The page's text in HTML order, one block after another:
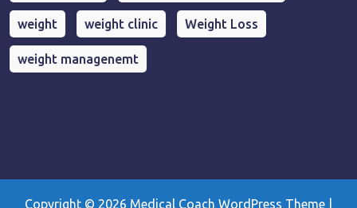
weight weight clinic Weight Loss
weight managenemt
Copyright © 2026 Medical Coach WordPress Theme